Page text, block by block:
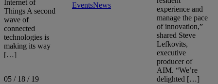
Internet of
Things A second
wave of
connected
technologies is
making its way
[…]
05 / 18 / 19
EventsNews
experience and
manage the pace
of innovation,”
shared Steve
Lefkovits,
executive
producer of
AIM. “We’re
delighted […]